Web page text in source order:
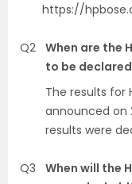
https://
Q2 When are the
to be
The results for
announced on
results were
Q3
When will the